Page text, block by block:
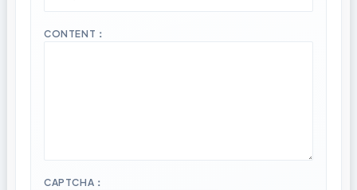
CONTENT：
CAPTCHA：